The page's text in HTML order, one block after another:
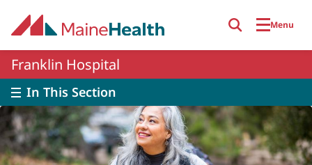
Menu
Franklin Hospital
In This Section